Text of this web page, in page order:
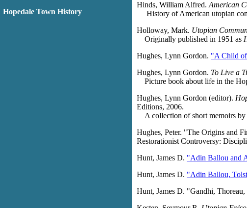
Hopedale Town History
Hinds, William Alfred. American
History of American utopian
Holloway, Mark. Utopian
Originally published in 1951 as
Hughes, Lynn Gordon. "A Child
Hughes, Lynn Gordon. To Live a
Picture book about life in the
Hughes, Lynn Gordon (editor).
Editions, 2006.
A collection of short memoirs by
Hughes, Peter. "The Origins and
Restorationist Controversy:
Hunt, James D. "Adin Ballou and
Hunt, James D. "Adin Ballou,
Hunt, James D. "Gandhi,